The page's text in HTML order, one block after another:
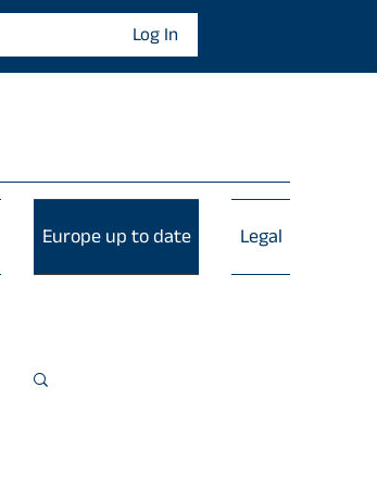
Log In
Europe up to date Legal